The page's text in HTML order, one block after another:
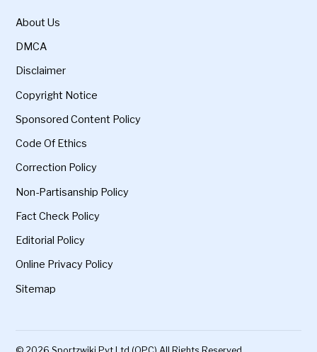
About Us
DMCA
Disclaimer
Copyright Notice
Sponsored Content Policy
Code Of Ethics
Correction Policy
Non-Partisanship Policy
Fact Check Policy
Editorial Policy
Online Privacy Policy
Sitemap